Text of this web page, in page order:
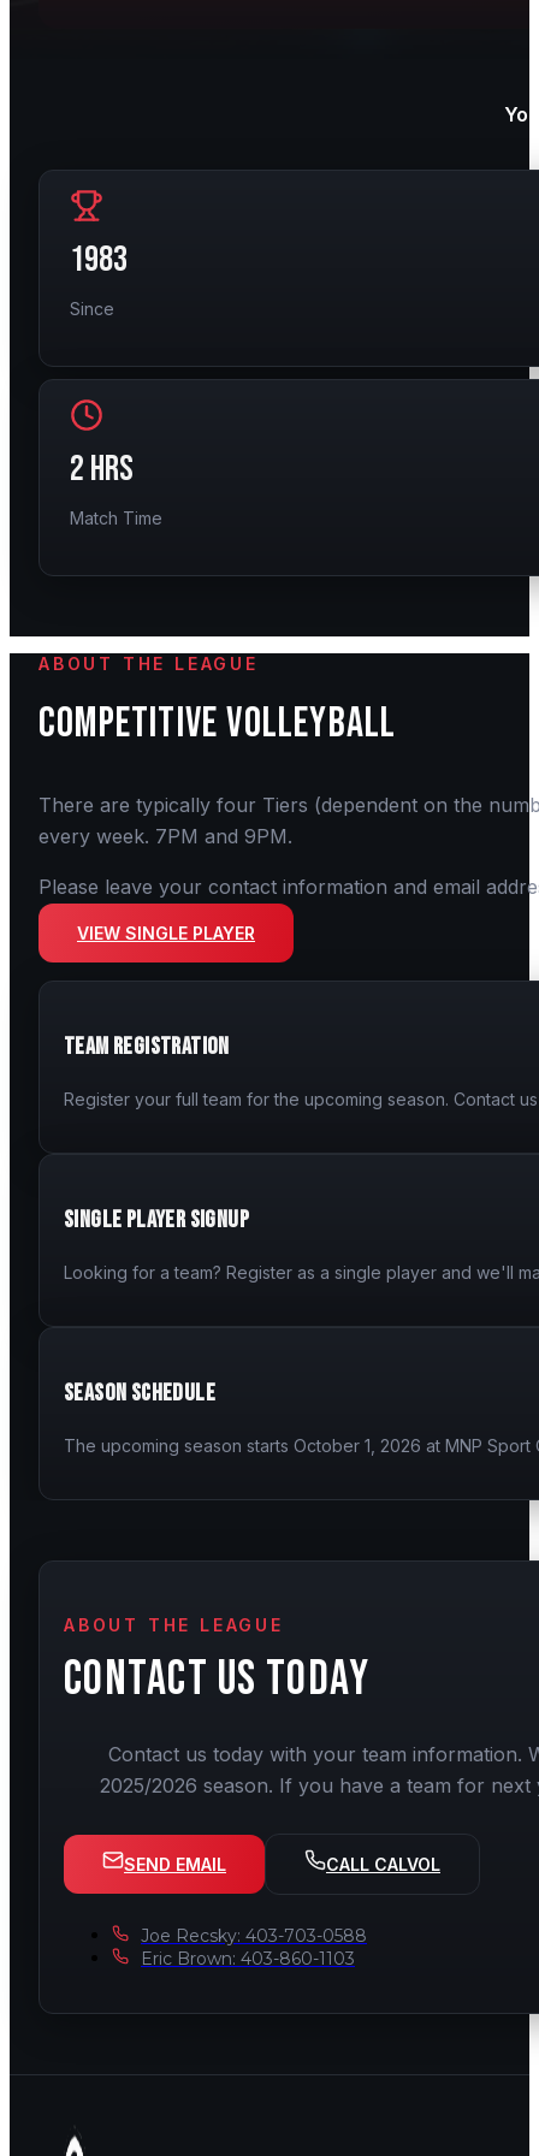
1983
Since
2 HRS
Match Time
ABOUT THE LEAGUE
COMPETITIVEVOLLEYBALL
There are typically four Tiers (dependent on the
every week. 7PM and 9PM.
Please leave your contact information and email
VIEW SINGLE PLAYER
Team Registration
Register your full team for the upcoming season. Contact
Single Player Signup
Looking for a team? Register as a single player and we'll
Season Schedule
The upcoming season starts October 1, 2026 at MNP Sport
ABOUT THE LEAGUE
CONTACT US TODAY
Contact us today with your team information.
2025/2026 season. If you have a team for
SEND EMAIL CALL CALVOL
Joe Recsky: 403-703-0588
Eric Brown: 403-860-1103